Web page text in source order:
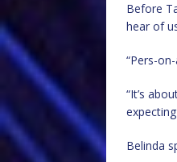
Before
hear of
“Pers-
“It’s
Belinda